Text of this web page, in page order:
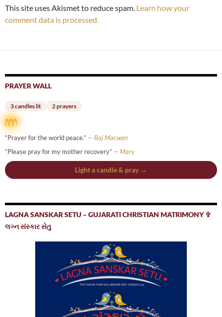
This site uses Akismet to reduce spam. Learn how your
comment data is processed.
PRAYER WALL
3 candles lit 2 prayers
“Prayer for the world peace.” — Raj Macwan
“Please pray for my mother recovery” — Mary
Light a candle & pray →
LAGNA SANSKAR SETU – GUJARATI CHRISTIAN MATRIMONY ✞
લગ્ન સંસ્કાર સેતુ